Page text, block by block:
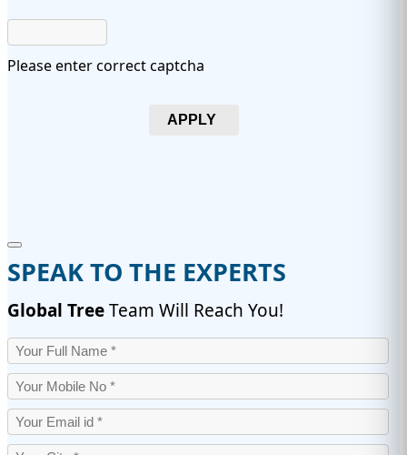
Please enter correct captcha
APPLY
SPEAK TO THE EXPERTS
Global TreeTeam Will Reach You!